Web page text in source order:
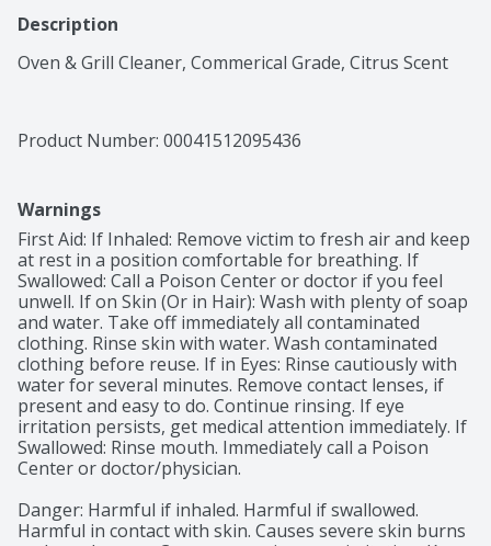
Description
Oven & Grill Cleaner, Commerical Grade, Citrus Scent
Product Number: 00041512095436
Warnings
First Aid: If Inhaled: Remove victim to fresh air and keep
at rest in a position comfortable for breathing. If
Swallowed: Call a Poison Center or doctor if you feel
unwell. If on Skin (Or in Hair): Wash with plenty of soap
and water. Take off immediately all contaminated
clothing. Rinse skin with water. Wash contaminated
clothing before reuse. If in Eyes: Rinse cautiously with
water for several minutes. Remove contact lenses, if
present and easy to do. Continue rinsing. If eye
irritation persists, get medical attention immediately. If
Swallowed: Rinse mouth. Immediately call a Poison
Center or doctor/physician.
Danger: Harmful if inhaled. Harmful if swallowed.
Harmful in contact with skin. Causes severe skin burns